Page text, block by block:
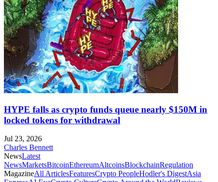
HYPE falls as crypto funds queue nearly $150M in
locked tokens for withdrawal
Jul 23, 2026
Charles Bennett
NewsLatest
NewsMarketsBitcoinEthereumAltcoinsBlockchainRegulation
MagazineAll ArticlesFeaturesCrypto PeopleHodler's DigestAsia